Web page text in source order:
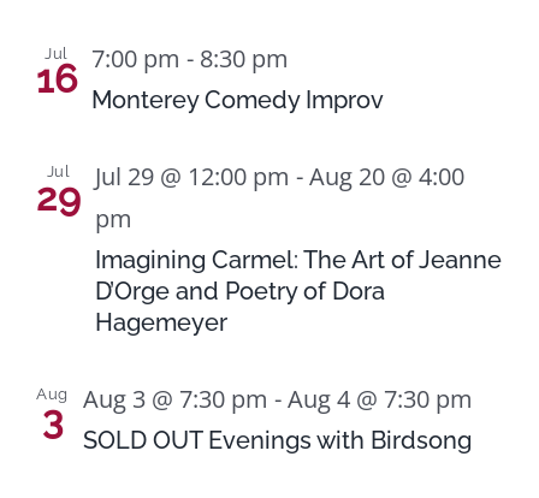
Jul
16 Monterey Comedy Improv
7:00 pm- 8:30 pm
Jul
29
Imagining Carmel: The Art of Jeanne
D’Orge and Poetry of Dora
Hagemeyer
Jul 29 @ 12:00 pm -Aug 20 @ 4:00
pm
Aug
3 SOLD OUT Evenings with Birdsong
Aug 3 @ 7:30 pm -Aug 4 @ 7:30 pm